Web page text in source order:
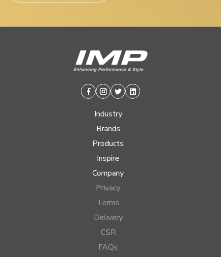
Facebook
Instagram
TwitterLinkedin
Industry
Brands
Products
Inspire
Company
Privacy
Terms
Delivery
CSR
FAQs